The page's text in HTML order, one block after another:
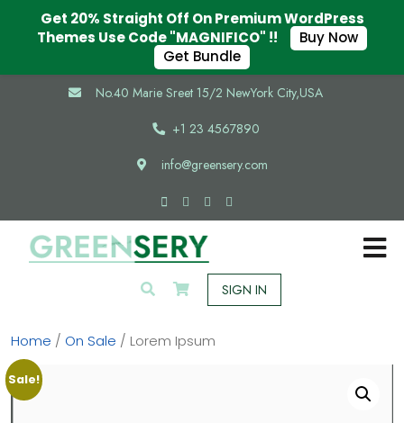
No.40 Marie Sreet 15/2 NewYork City,USA
+1 23 4567890
info@greensery.com
SIGN IN
Home / On Sale / Lorem Ipsum
Sale!
Get 20% Straight Off On Premium WordPress
Themes Use Code "MAGNIFICO" !!
Buy Now
Get Bundle